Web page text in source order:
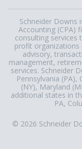
Schneider Downs
Accounting (CPA)
consulting services
profit organizations
advisory,
management,
services. Schneider
Pennsylvania (PA),
(NY), Maryland
additional states in
PA,
© 2026 Schneider